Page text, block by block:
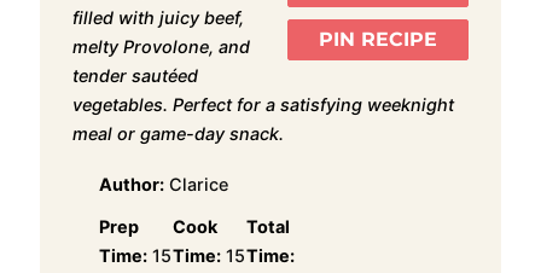
PIN RECIPE
filled with juicy beef,
melty Provolone, and
tender sautéed
vegetables. Perfect for a satisfying weeknight
meal or game-day snack.
Author: Clarice
Prep
Time: 15
Cook
Time: 15
Total
Time: